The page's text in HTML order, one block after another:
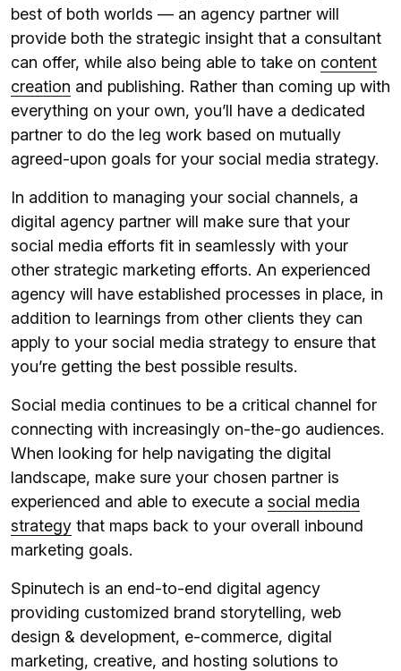
best of both worlds — an agency partner will
provide both the strategic insight that a consultant
can offer, while also being able to take on content
creation and publishing. Rather than coming up with
everything on your own, you’ll have a dedicated
partner to do the leg work based on mutually
agreed-upon goals for your social media strategy.
In addition to managing your social channels, a
digital agency partner will make sure that your
social media efforts fit in seamlessly with your
other strategic marketing efforts. An experienced
agency will have established processes in place, in
addition to learnings from other clients they can
apply to your social media strategy to ensure that
you’re getting the best possible results.
Social media continues to be a critical channel for
connecting with increasingly on-the-go audiences.
When looking for help navigating the digital
landscape, make sure your chosen partner is
experienced and able to execute a social media
strategy that maps back to your overall inbound
marketing goals.
Spinutech is an end-to-end digital agency
providing customized brand storytelling, web
design & development, e-commerce, digital
marketing, creative, and hosting solutions to